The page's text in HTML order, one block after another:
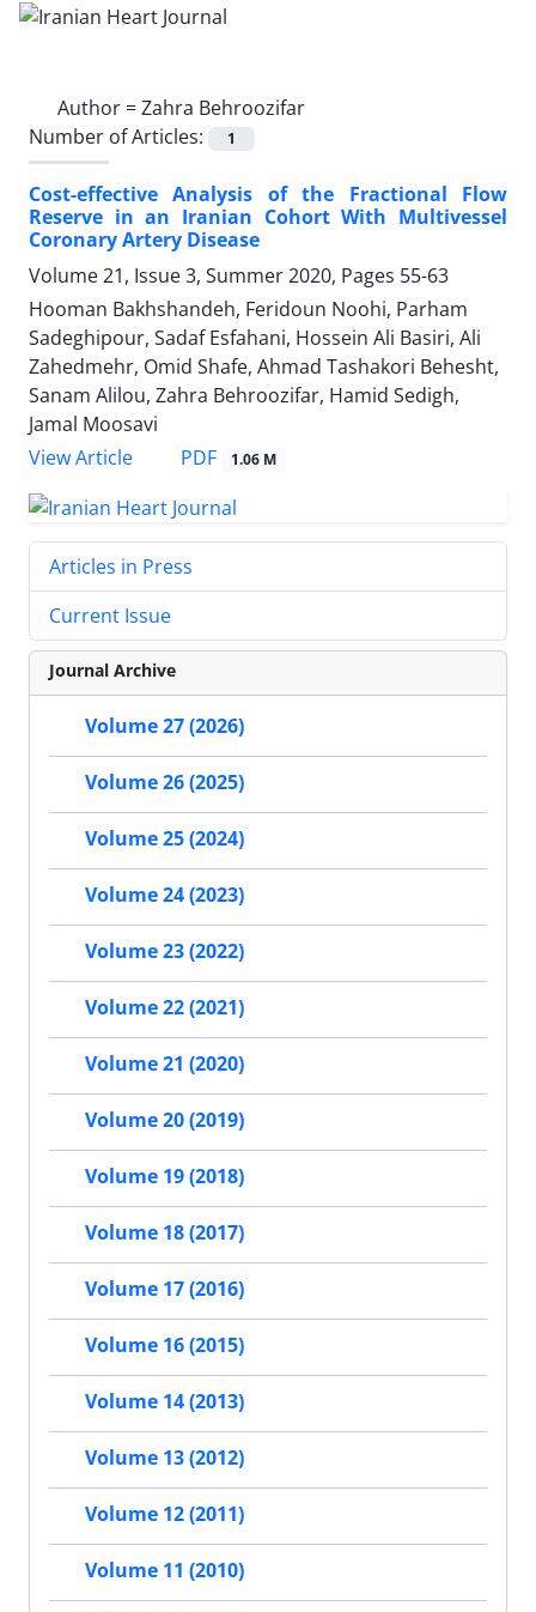
Author =Zahra Behroozifar
Number of Articles:
1
Cost-effective Analysis of the Fractional Flow
Reserve in an Iranian Cohort With Multivessel
Coronary Artery Disease
Volume 21, Issue 3, Summer 2020, Pages 55-63
Hooman Bakhshandeh, Feridoun Noohi, Parham
Sadeghipour, Sadaf Esfahani, Hossein Ali Basiri, Ali
Zahedmehr, Omid Shafe, Ahmad Tashakori Behesht,
Sanam Alilou, Zahra Behroozifar, Hamid Sedigh,
Jamal Moosavi
View Article
PDF 1.06 M
Articles in Press
Current Issue
Journal Archive
Volume 27 (2026)
Volume 26 (2025)
Volume 25 (2024)
Volume 24 (2023)
Volume 23 (2022)
Volume 22 (2021)
Volume 21 (2020)
Volume 20 (2019)
Volume 19 (2018)
Volume 18 (2017)
Volume 17 (2016)
Volume 16 (2015)
Volume 14 (2013)
Volume 13 (2012)
Volume 12 (2011)
Volume 11 (2010)